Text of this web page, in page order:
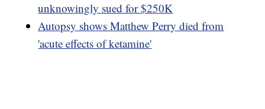
unknowingly sued for $250K
Autopsy shows Matthew Perry died from
'acute effects of ketamine'